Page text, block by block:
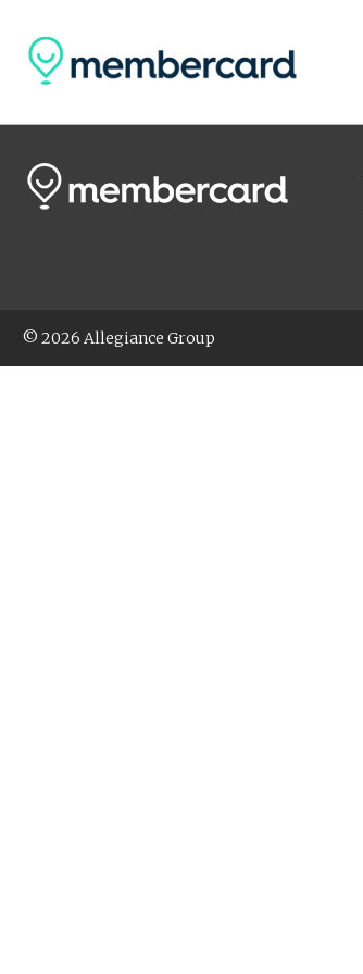
© 2026 Allegiance Group